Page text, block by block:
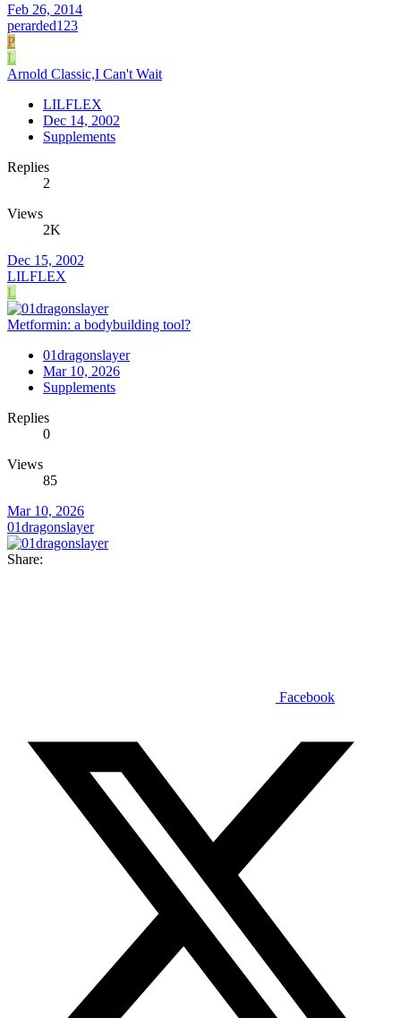
Feb 26, 2014
perarded123
P
L
Arnold Classic,I Can't Wait
LILFLEX
Dec 14, 2002
Supplements
Replies
2
Views
2K
Dec 15, 2002
LILFLEX
L
Metformin: a bodybuilding tool?
01dragonslayer
Mar 10, 2026
Supplements
Replies
0
Views
85
Mar 10, 2026
01dragonslayer
Share:
Facebook